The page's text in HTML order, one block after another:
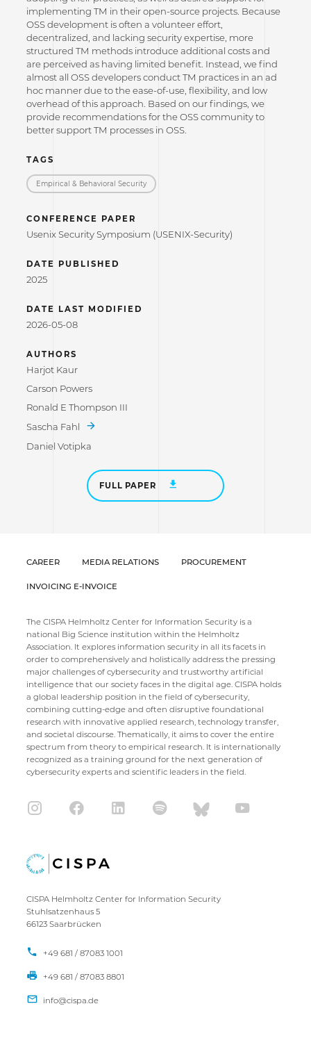
implementing TM in their open-source projects. Because
OSS development is often a volunteer effort,
decentralized, and lacking security expertise, more
structured TM methods introduce additional costs and
are perceived as having limited benefit. Instead, we find
almost all OSS developers conduct TM practices in an ad
hoc manner due to the ease-of-use, flexibility, and low
overhead of this approach. Based on our findings, we
provide recommendations for the OSS community to
better support TM processes in OSS.
TAGS
Empirical & Behavioral Security
CONFERENCE PAPER
Usenix Security Symposium (USENIX-Security)
DATE PUBLISHED
2025
DATE LAST MODIFIED
2026-05-08
AUTHORS
Harjot Kaur
Carson Powers
Ronald E Thompson III
Sascha Fahl
Daniel Votipka
FULL PAPER
CAREER MEDIA RELATIONS PROCUREMENT
INVOICING E-INVOICE
The CISPA Helmholtz Center for Information Security is a
national Big Science institution within the Helmholtz
Association. It explores information security in all its facets in
order to comprehensively and holistically address the pressing
major challenges of cybersecurity and trustworthy artificial
intelligence that our society faces in the digital age. CISPA holds
a global leadership position in the field of cybersecurity,
combining cutting-edge and often disruptive foundational
research with innovative applied research, technology transfer,
and societal discourse. Thematically, it aims to cover the entire
spectrum from theory to empirical research. It is internationally
recognized as a training ground for the next generation of
cybersecurity experts and scientific leaders in the field.
CISPA Helmholtz Center for Information Security
Stuhlsatzenhaus 5
66123 Saarbrücken
+49 681 / 87083 1001
+49 681 / 87083 8801